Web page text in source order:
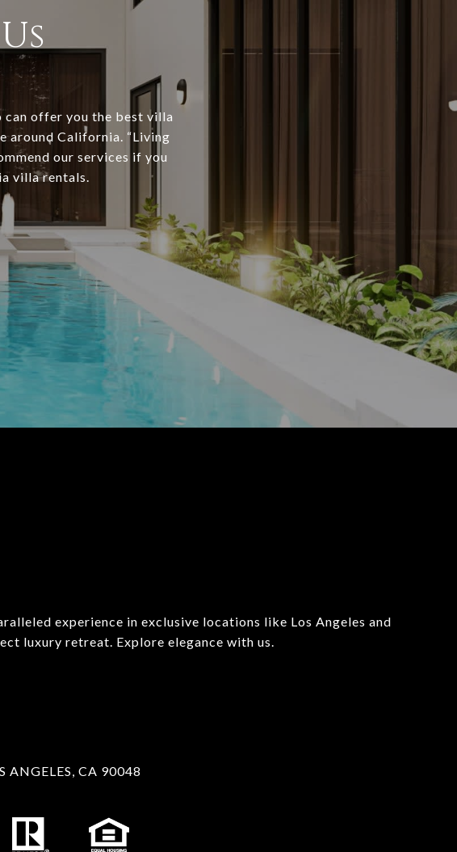
offer you the best villa
around California. “Living
our services if you
villa rentals.
experience in exclusive locations like Los Angeles and
luxury retreat. Explore elegance with us.
ANGELES, CA 90048